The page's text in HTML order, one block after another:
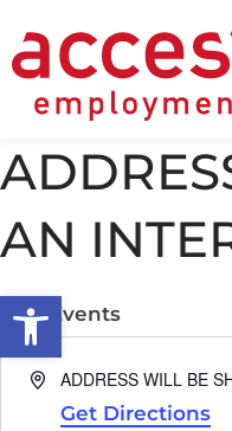
Open toolbar
AN
« All Events
AddressADDRESS WILL BE
Get Directions